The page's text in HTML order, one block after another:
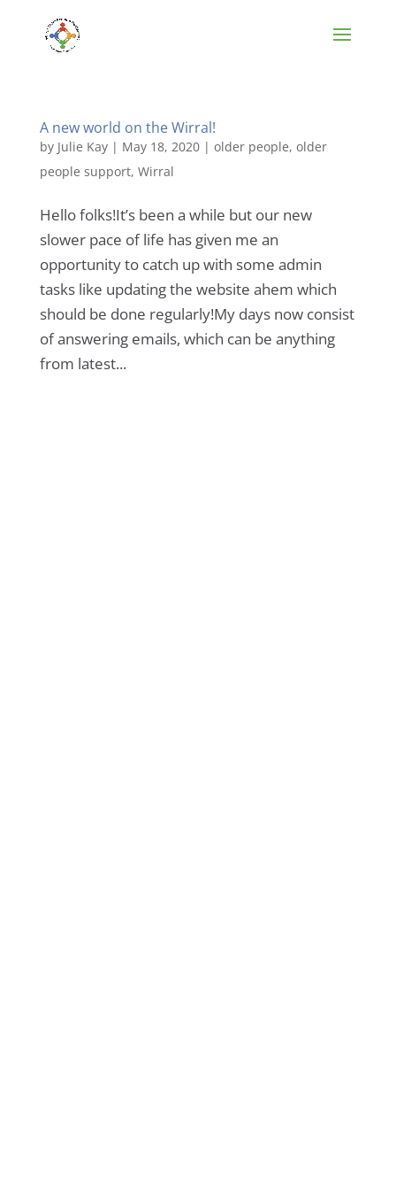
A new world on the Wirral!
by Julie Kay| May 18, 2020| older people, older
people support, Wirral
Hello folks!It’s been a while but our new
slower pace of life has given me an
opportunity to catch up with some admin
tasks like updating the website ahem which
should be done regularly!My days now consist
of answering emails, which can be anything
from latest...